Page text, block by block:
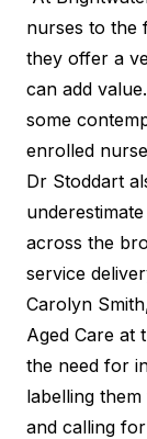
nurses to the
they offer a
can add
some
enrolled
Dr Stoddart
across the
service
Carolyn
Aged Care at
the need for
labelling
and calling